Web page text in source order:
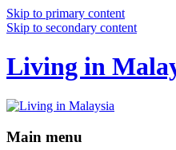
Skip to primary content
Skip to secondary content
Living in
Main menu